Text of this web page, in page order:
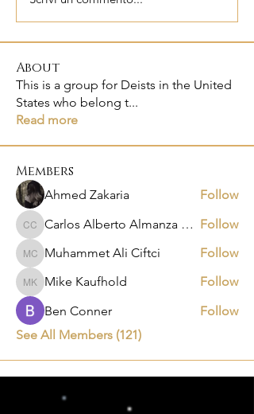
About
This is a group for Deists in the United
States who belong t...
Read more
Members
Ahmed Zakaria Follow
Carlos Alberto Almanza Castañeda Carlos Alberto Almanza Castañeda Follow
Muhammet Ali Ciftci
Muhammet Ali Ciftci Follow
Mike Kaufhold
Mike Kaufhold
Follow
Ben Conner
Follow
See All Members (121)